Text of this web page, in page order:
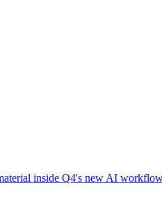
inside Q4's new AI